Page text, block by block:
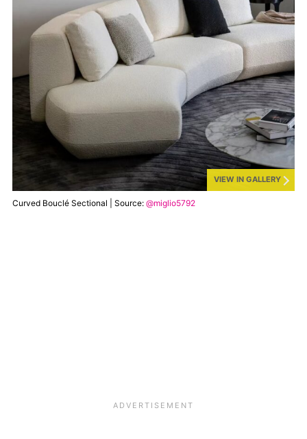
VIEW IN GALLERY
Curved Bouclé Sectional | Source: @miglio5792